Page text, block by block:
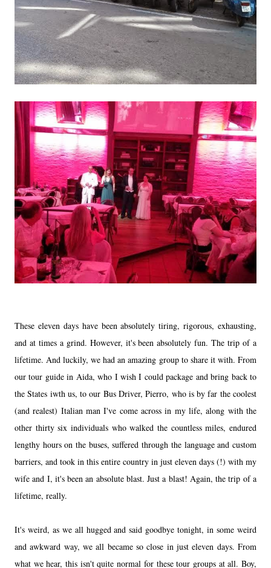
These eleven days have been absolutely tiring, rigorous, exhausting,
and at times a grind. However, it's been absolutely fun. The trip of a
lifetime. And luckily, we had an amazing group to share it with. From
our tour guide in Aida, who I wish I could package and bring back to
the States iwth us, to our Bus Driver, Pierro, who is by far the coolest
(and realest) Italian man I've come across in my life, along with the
other thirty six individuals who walked the countless miles, endured
lengthy hours on the buses, suffered through the language and custom
barriers, and took in this entire country in just eleven days (!) with my
wife and I, it's been an absolute blast. Just a blast! Again, the trip of a
lifetime, really.
It's weird, as we all hugged and said goodbye tonight, in some weird
and awkward way, we all became so close in just eleven days. From
what we hear, this isn't quite normal for these tour groups at all. Boy,